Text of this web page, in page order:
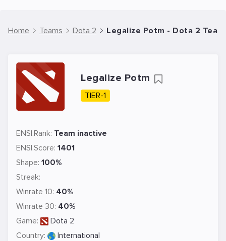
Home Teams Dota 2 Legalize Potm - Dota 2 Team
Legalize Potm
TIER-1
ENSI.Rank: Team inactive
ENSI.Score: 1401
Shape: 100%
Streak:
Winrate 10: 40%
Winrate 30: 40%
Game:
Dota 2
Country:
International